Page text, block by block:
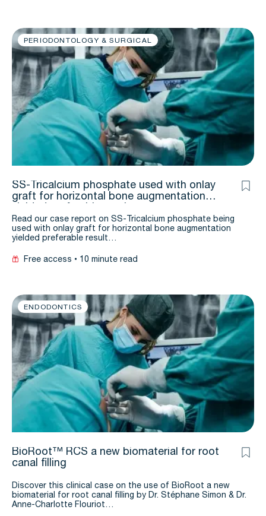
PERIODONTOLOGY & SURGICAL
SS-Tricalcium phosphate used with onlay
graft for horizontal bone augmentation
Read our case report on SS-Tricalcium phosphate being
used with onlay graft for horizontal bone augmentation
yielded preferable result…
Free access 10 minute read
ENDODONTICS
BioRoot™ RCS a new biomaterial for root
canal filling
Discover this clinical case on the use of BioRoot a new
biomaterial for root canal filling by Dr. Stéphane Simon & Dr.
Anne-Charlotte Flouriot…